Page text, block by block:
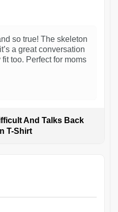
so true! The skeleton
a great conversation
too. Perfect for moms
And Talks Back
T-Shirt